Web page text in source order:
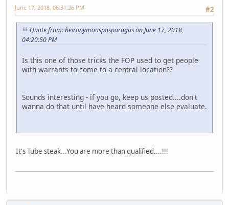
#2
June 17, 2018, 06:31:26 PM
Quote from: heironymouspasparagus on June 17, 2018,
04:20:50 PM
Is this one of those tricks the FOP used to get people
with warrants to come to a central location??
Sounds interesting - if you go, keep us posted....don't
wanna do that until have heard someone else evaluate.
It's Tube steak...You are more than qualified....!!!